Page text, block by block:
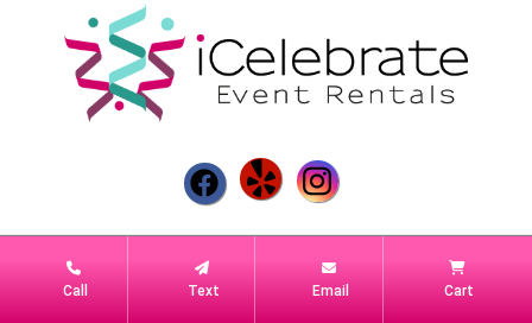
Call Text Email Cart